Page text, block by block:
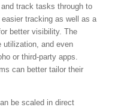
track tasks through to
tracking as well as a
better visibility. The
utilization, and even
or third-party apps.
can better tailor their
be scaled in direct